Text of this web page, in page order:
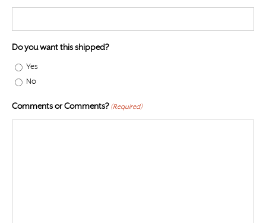
Do you want this shipped?
Yes
No
Comments or Comments? (Required)